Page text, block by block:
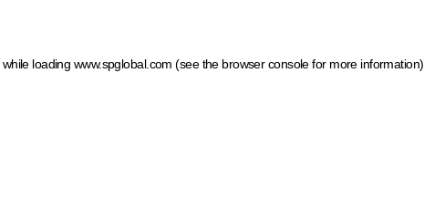
while loading www.spglobal.com (see the browser console for more information)